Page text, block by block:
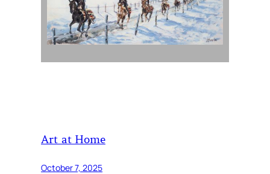
Art at Home
October 7, 2025